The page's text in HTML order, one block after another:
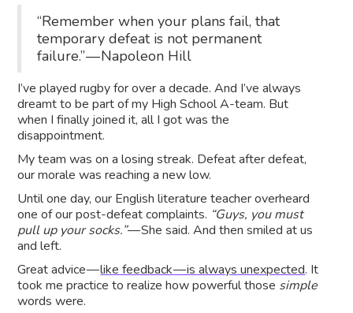
“Remember when your plans fail, that
temporary defeat is not permanent
failure.” — Napoleon Hill
I’ve played rugby for over a decade. And I’ve always
dreamt to be part of my High School A-team. But
when I finally joined it, all I got was the
disappointment.
My team was on a losing streak. Defeat after defeat,
our morale was reaching a new low.
Until one day, our English literature teacher overheard
one of our post-defeat complaints. “Guys, you must
pull up your socks.”— She said. And then smiled at us
and left.
Great advice —like feedback — is always unexpected. It
took me practice to realize how powerful those simple
words were.